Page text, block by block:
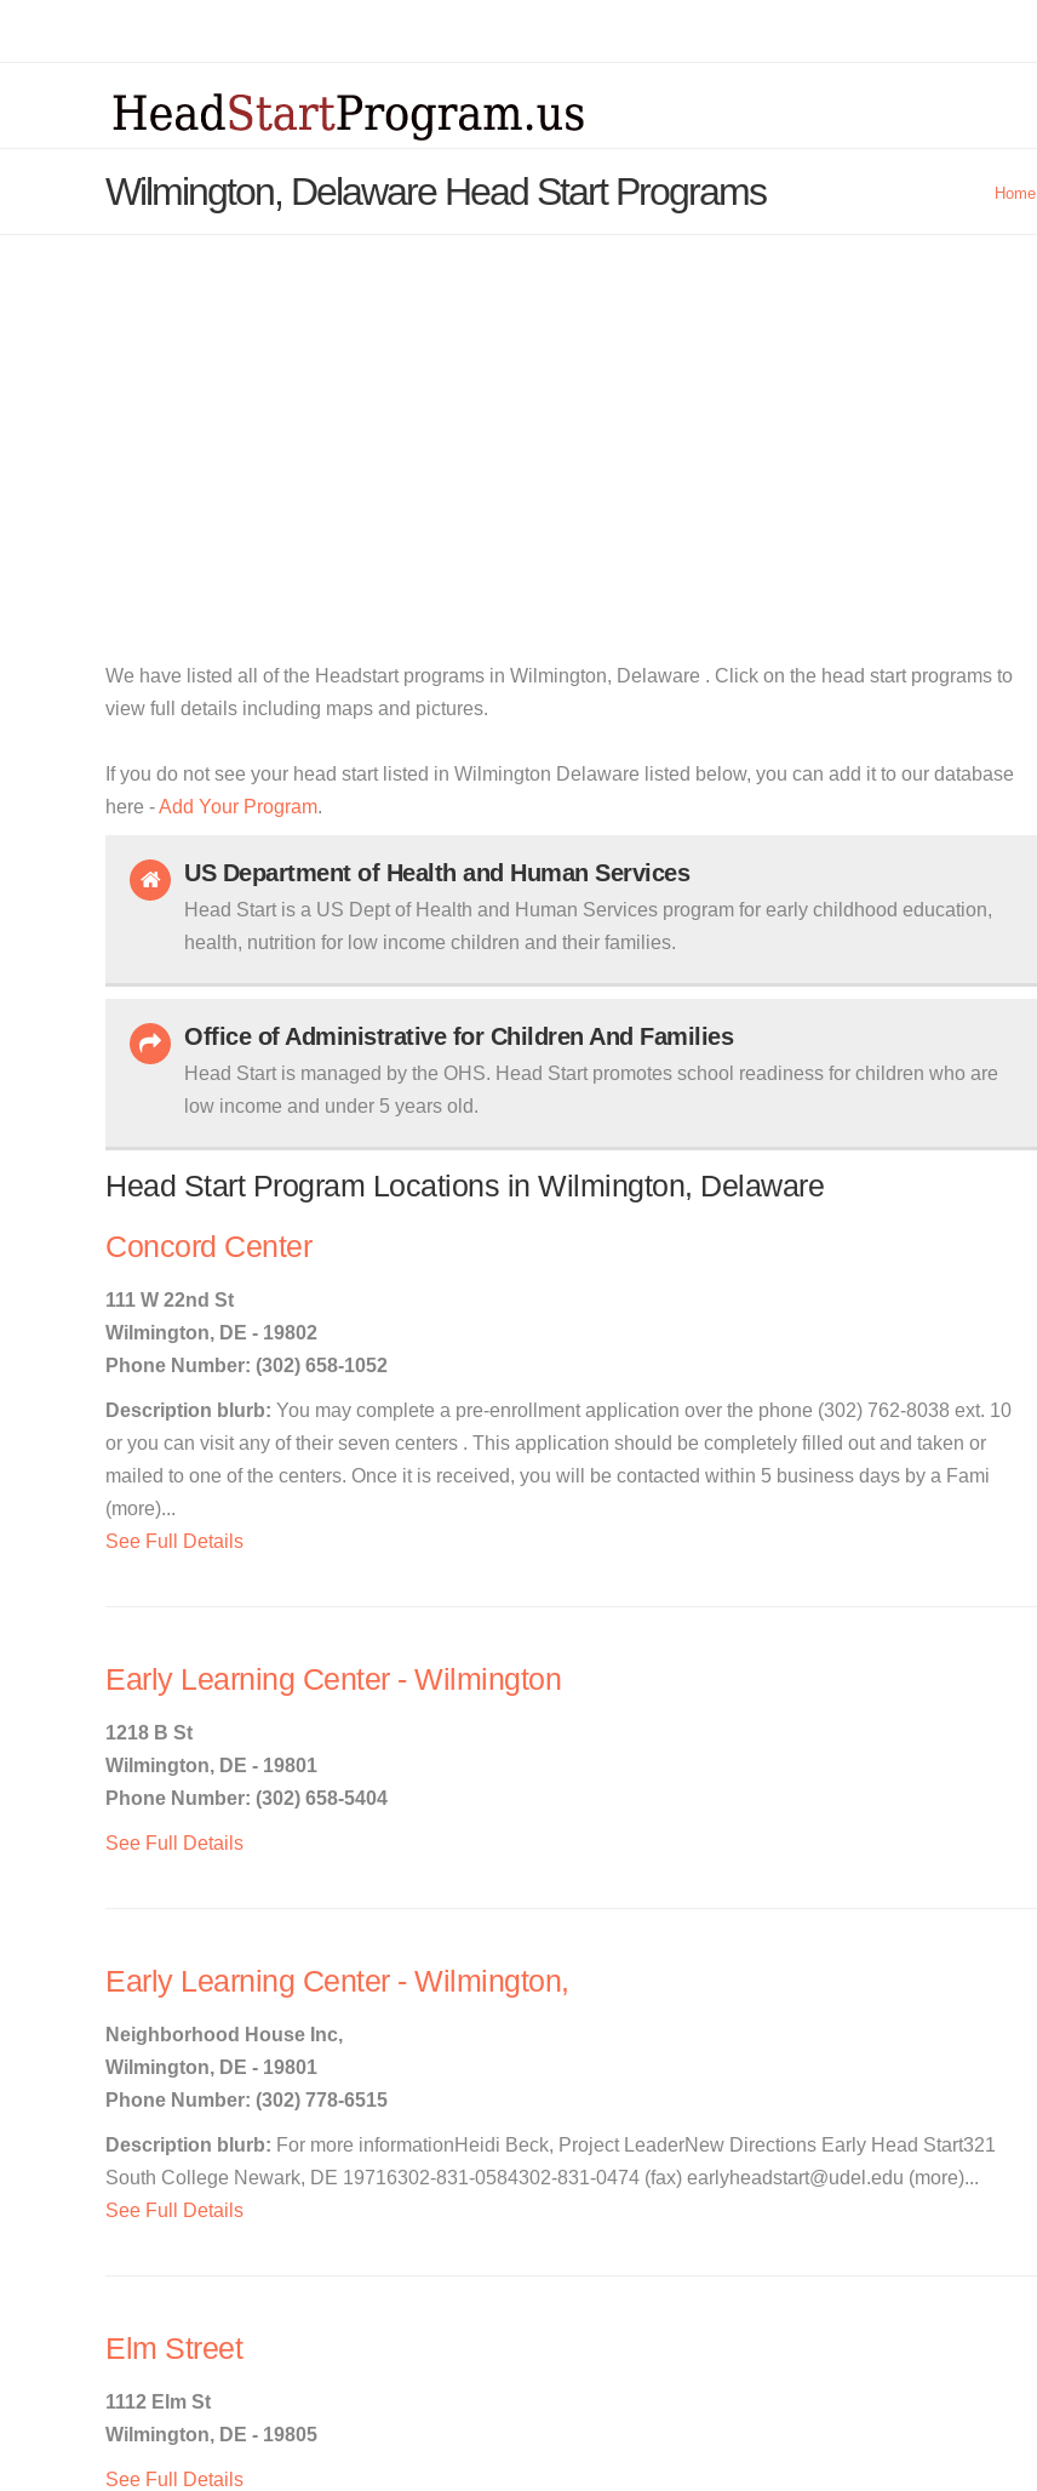
Wilmington, Delaware Head Start Programs Home
We have listed all of the Headstart programs in Wilmington, Delaware . Click on the head start programs to
view full details including maps and pictures.
If you do not see your head start listed in Wilmington Delaware listed below, you can add it to our database
here -Add Your Program.
US Department of Health and Human Services
Head Start is a US Dept of Health and Human Services program for early childhood education,
health, nutrition for low income children and their families.
Office of Administrative for Children And Families
Head Start is managed by the OHS. Head Start promotes school readiness for children who are
low income and under 5 years old.
Head Start Program Locations in Wilmington, Delaware
Concord Center
111 W 22nd St
Wilmington, DE - 19802
Phone Number: (302) 658-1052
Description blurb: You may complete a pre-enrollment application over the phone (302) 762-8038 ext. 10
or you can visit any of their seven centers . This application should be completely filled out and taken or
mailed to one of the centers. Once it is received, you will be contacted within 5 business days by a Fami
(more)...
See Full Details
Early Learning Center - Wilmington
1218 B St
Wilmington, DE - 19801
Phone Number: (302) 658-5404
See Full Details
Early Learning Center - Wilmington,
Neighborhood House Inc,
Wilmington, DE - 19801
Phone Number: (302) 778-6515
Description blurb: For more informationHeidi Beck, Project LeaderNew Directions Early Head Start321
South College Newark, DE 19716302-831-0584302-831-0474 (fax) earlyheadstart@udel.edu (more)...
See Full Details
Elm Street
1112 Elm St
Wilmington, DE - 19805
See Full Details